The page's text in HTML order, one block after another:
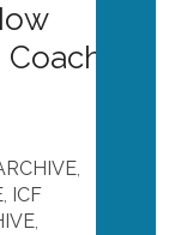
,
, ICF
,